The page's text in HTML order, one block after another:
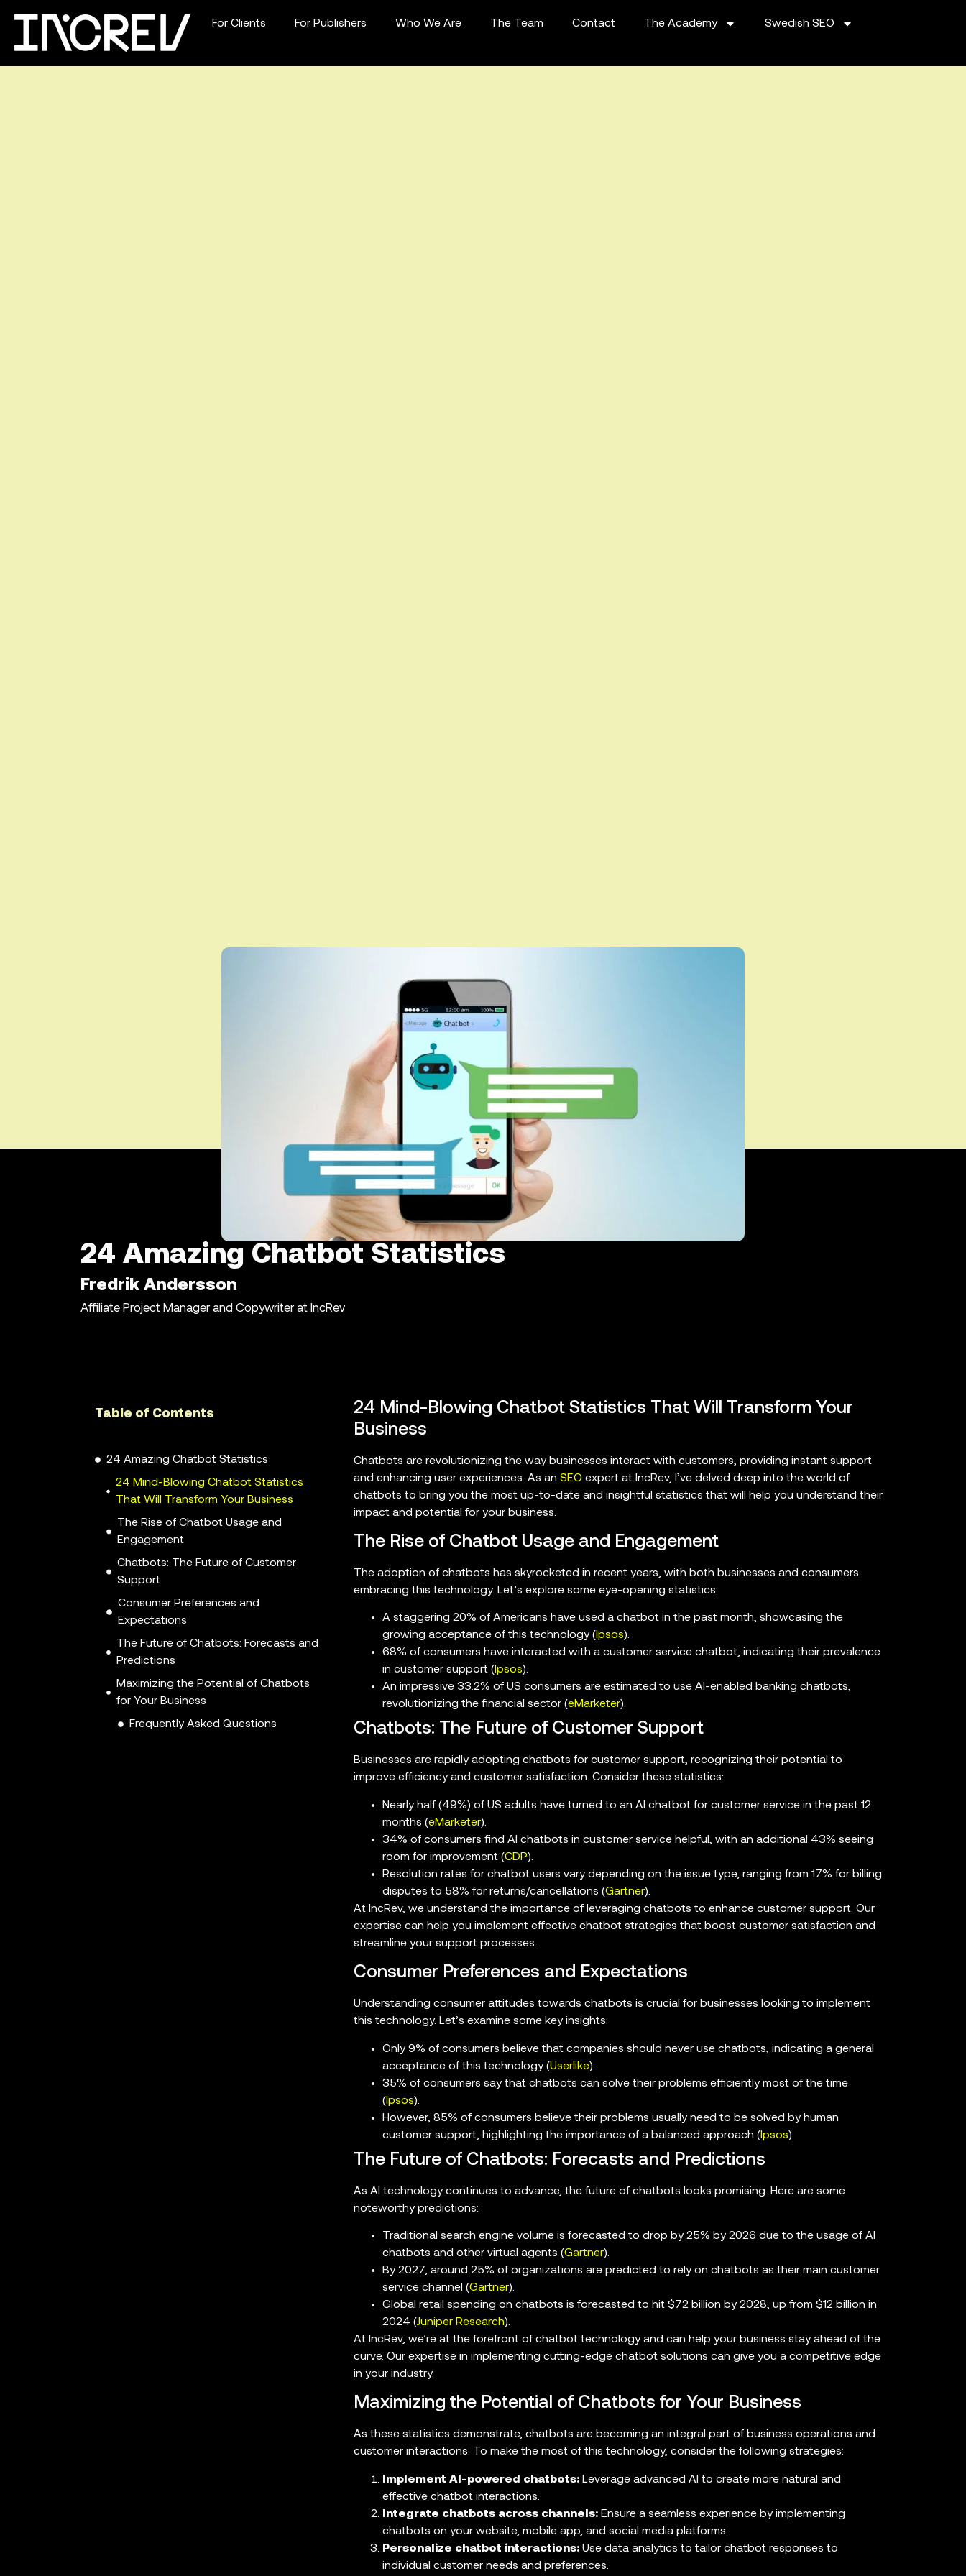
For Clients For Publishers Who We Are The Team Contact The Academy Swedish SEO
24 Amazing Chatbot Statistics
Fredrik Andersson
Affiliate Project Manager and Copywriter at IncRev
Table of Contents
24 Amazing Chatbot Statistics
24 Mind-Blowing Chatbot Statistics
That Will Transform Your Business
The Rise of Chatbot Usage and
Engagement
Chatbots: The Future of Customer
Support
Consumer Preferences and
Expectations
The Future of Chatbots: Forecasts and
Predictions
Maximizing the Potential of Chatbots
for Your Business
Frequently Asked Questions
24 Mind-Blowing Chatbot Statistics That Will Transform Your
Business
Chatbots are revolutionizing the way businesses interact with customers, providing instant support
and enhancing user experiences. As an SEO expert at IncRev, I’ve delved deep into the world of
chatbots to bring you the most up-to-date and insightful statistics that will help you understand their
impact and potential for your business.
The Rise of Chatbot Usage and Engagement
The adoption of chatbots has skyrocketed in recent years, with both businesses and consumers
embracing this technology. Let’s explore some eye-opening statistics:
A staggering 20% of Americans have used a chatbot in the past month, showcasing the
growing acceptance of this technology (Ipsos).
68% of consumers have interacted with a customer service chatbot, indicating their prevalence
in customer support (Ipsos).
An impressive 33.2% of US consumers are estimated to use AI-enabled banking chatbots,
revolutionizing the financial sector (eMarketer).
Chatbots: The Future of Customer Support
Businesses are rapidly adopting chatbots for customer support, recognizing their potential to
improve efficiency and customer satisfaction. Consider these statistics:
Nearly half (49%) of US adults have turned to an AI chatbot for customer service in the past 12
months (eMarketer).
34% of consumers find AI chatbots in customer service helpful, with an additional 43% seeing
room for improvement (CDP).
Resolution rates for chatbot users vary depending on the issue type, ranging from 17% for billing
disputes to 58% for returns/cancellations (Gartner).
At IncRev, we understand the importance of leveraging chatbots to enhance customer support. Our
expertise can help you implement effective chatbot strategies that boost customer satisfaction and
streamline your support processes.
Consumer Preferences and Expectations
Understanding consumer attitudes towards chatbots is crucial for businesses looking to implement
this technology. Let’s examine some key insights:
Only 9% of consumers believe that companies should never use chatbots, indicating a general
acceptance of this technology (Userlike).
35% of consumers say that chatbots can solve their problems efficiently most of the time
( Ipsos).
However, 85% of consumers believe their problems usually need to be solved by human
customer support, highlighting the importance of a balanced approach ( Ipsos).
The Future of Chatbots: Forecasts and Predictions
As AI technology continues to advance, the future of chatbots looks promising. Here are some
noteworthy predictions:
Traditional search engine volume is forecasted to drop by 25% by 2026 due to the usage of AI
chatbots and other virtual agents (Gartner).
By 2027, around 25% of organizations are predicted to rely on chatbots as their main customer
service channel (Gartner).
Global retail spending on chatbots is forecasted to hit $72 billion by 2028, up from $12 billion in
2024 (Juniper Research).
At IncRev, we’re at the forefront of chatbot technology and can help your business stay ahead of the
curve. Our expertise in implementing cutting-edge chatbot solutions can give you a competitive edge
in your industry.
Maximizing the Potential of Chatbots for Your Business
As these statistics demonstrate, chatbots are becoming an integral part of business operations and
customer interactions. To make the most of this technology, consider the following strategies:
Implement AI-powered chatbots:Leverage advanced AI to create more natural and
effective chatbot interactions.
Integrate chatbots across channels:Ensure a seamless experience by implementing
chatbots on your website, mobile app, and social media platforms.
Personalize chatbot interactions:Use data analytics to tailor chatbot responses to
individual customer needs and preferences.